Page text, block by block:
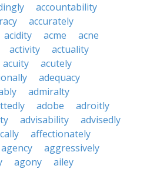
accountability
accurately
acidity acme
acne
activity
actuality
acuity
acutely
adequacy
admiralty
adobe
adroitly
advisability
advisedly
affectionately
agency
aggressively
agony
ailey